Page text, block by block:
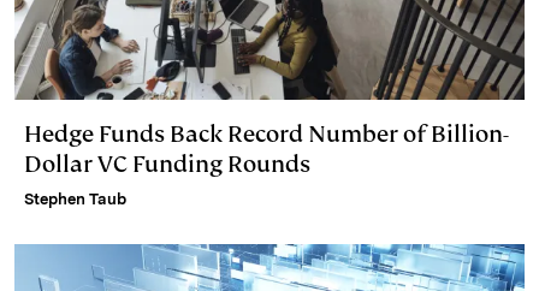
Hedge Funds Back Record Number of Billion-
Dollar VC Funding Rounds
Stephen Taub